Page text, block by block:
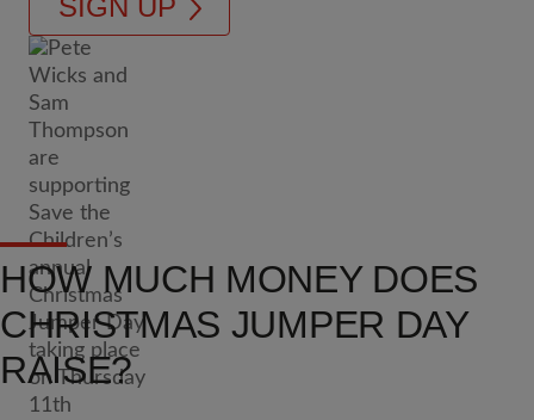
SIGN UP
HOW MUCH MONEY DOES
CHRISTMAS JUMPER DAY
RAISE?